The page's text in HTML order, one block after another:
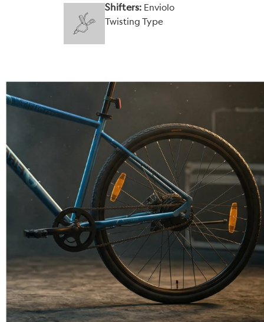
Shifters: Enviolo
Twisting Type